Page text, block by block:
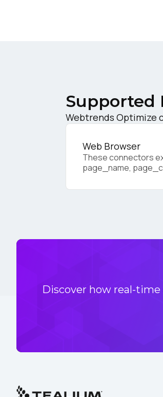
Supported
Webtrends Optimize
Web Browser
These connectors
page_name,
Discover how real-